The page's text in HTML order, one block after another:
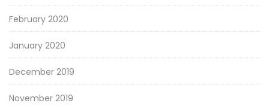
February 2020
January 2020
December 2019
November 2019